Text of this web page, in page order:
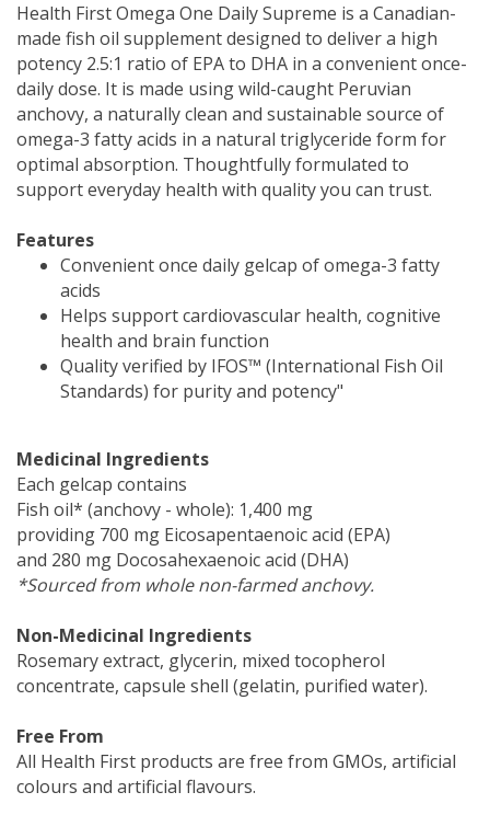
Health First Omega One Daily Supreme is a Canadian-
made fish oil supplement designed to deliver a high
potency 2.5:1 ratio of EPA to DHA in a convenient once-
daily dose. It is made using wild-caught Peruvian
anchovy, a naturally clean and sustainable source of
omega-3 fatty acids in a natural triglyceride form for
optimal absorption. Thoughtfully formulated to
support everyday health with quality you can trust.
Features
Convenient once daily gelcap of omega-3 fatty
acids
Helps support cardiovascular health, cognitive
health and brain function
Quality verified by IFOS™ (International Fish Oil
Standards) for purity and potency"
Medicinal Ingredients
Each gelcap contains
Fish oil* (anchovy - whole): 1,400 mg
providing 700 mg Eicosapentaenoic acid (EPA)
and 280 mg Docosahexaenoic acid (DHA)
*Sourced from whole non-farmed anchovy.
Non-Medicinal Ingredients
Rosemary extract, glycerin, mixed tocopherol
concentrate, capsule shell (gelatin, purified water).
Free From
All Health First products are free from GMOs, artificial
colours and artificial flavours.